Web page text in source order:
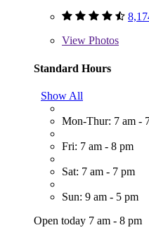
View Photos
Standard Hours
Show All
Mon-Thur: 7 am -
Fri: 7 am - 8 pm
Sat: 7 am - 7 pm
Sun: 9 am - 5 pm
Open today 7 am - 8 pm